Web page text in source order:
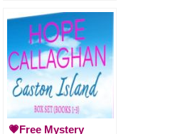
💗Free Mystery